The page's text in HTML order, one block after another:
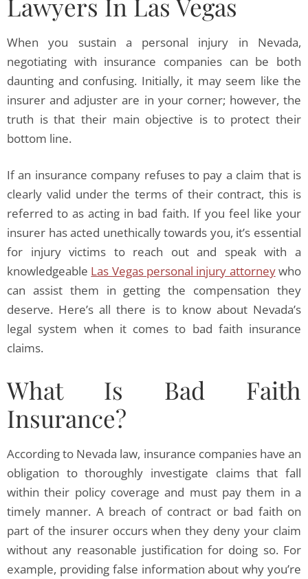
Lawyers In Las Vegas
When you sustain a personal injury in Nevada,
negotiating with insurance companies can be both
daunting and confusing. Initially, it may seem like the
insurer and adjuster are in your corner; however, the
truth is that their main objective is to protect their
bottom line.
If an insurance company refuses to pay a claim that is
clearly valid under the terms of their contract, this is
referred to as acting in bad faith. If you feel like your
insurer has acted unethically towards you, it’s essential
for injury victims to reach out and speak with a
knowledgeable Las Vegas personal injury attorneywho
can assist them in getting the compensation they
deserve. Here’s all there is to know about Nevada’s
legal system when it comes to bad faith insurance
claims.
What Is Bad Faith
Insurance?
According to Nevada law, insurance companies have an
obligation to thoroughly investigate claims that fall
within their policy coverage and must pay them in a
timely manner. A breach of contract or bad faith on
part of the insurer occurs when they deny your claim
without any reasonable justification for doing so. For
example, providing false information about why you’re